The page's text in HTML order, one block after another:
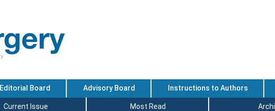
Editorial Board Advisory Board Instructions to Authors
Current Issue Most Read